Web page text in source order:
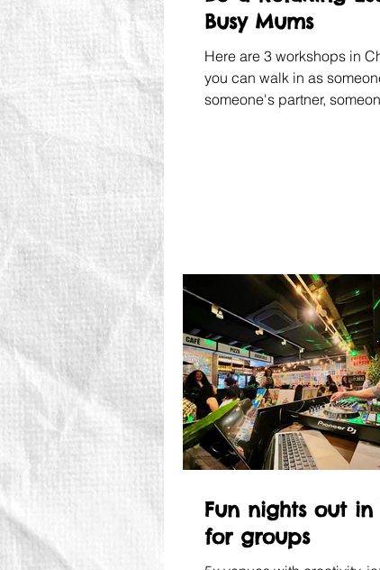
Busy Mums
Here are 3 workshops in
you can walk in as
someone's partner,
Fun nights out in
for groups